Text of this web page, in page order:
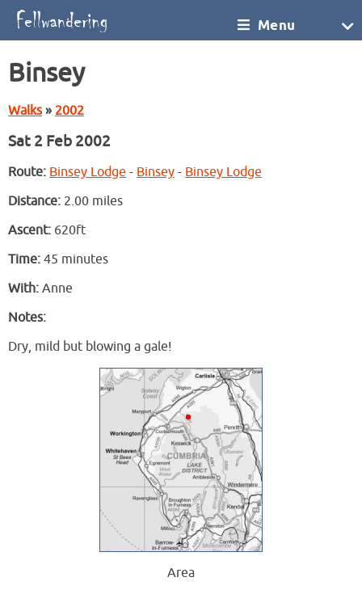
Menu
Binsey
Walks» 2002
Sat 2 Feb 2002
Route: Binsey Lodge - Binsey - Binsey Lodge
Distance: 2.00 miles
Ascent: 620ft
Time: 45 minutes
With: Anne
Notes:
Dry, mild but blowing a gale!
Area